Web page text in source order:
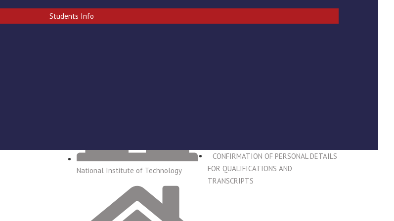
Students Info
CONTACT US
National Institute of Technology
RECENT POSTS
CONFIRMATION OF PERSONAL DETAILS
FOR QUALIFICATIONS AND
TRANSCRIPTS